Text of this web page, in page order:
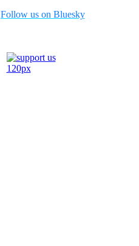
Follow us on Bluesky